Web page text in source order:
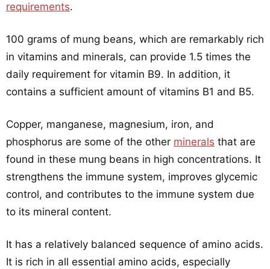
requirements.
100 grams of mung beans, which are remarkably rich
in vitamins and minerals, can provide 1.5 times the
daily requirement for vitamin B9. In addition, it
contains a sufficient amount of vitamins B1 and B5.
Copper, manganese, magnesium, iron, and
phosphorus are some of the other minerals that are
found in these mung beans in high concentrations. It
strengthens the immune system, improves glycemic
control, and contributes to the immune system due
to its mineral content.
It has a relatively balanced sequence of amino acids.
It is rich in all essential amino acids, especially